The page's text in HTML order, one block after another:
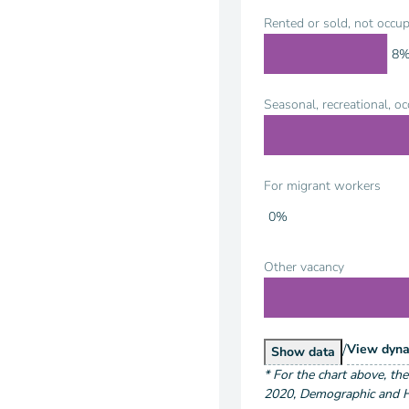
Rented or sold, not
Seasonal, recreational,
For migrant workers
Other vacancy
8%
0%
Show Housing Units by
data /View
*For the chart above,
2020, Demographic and